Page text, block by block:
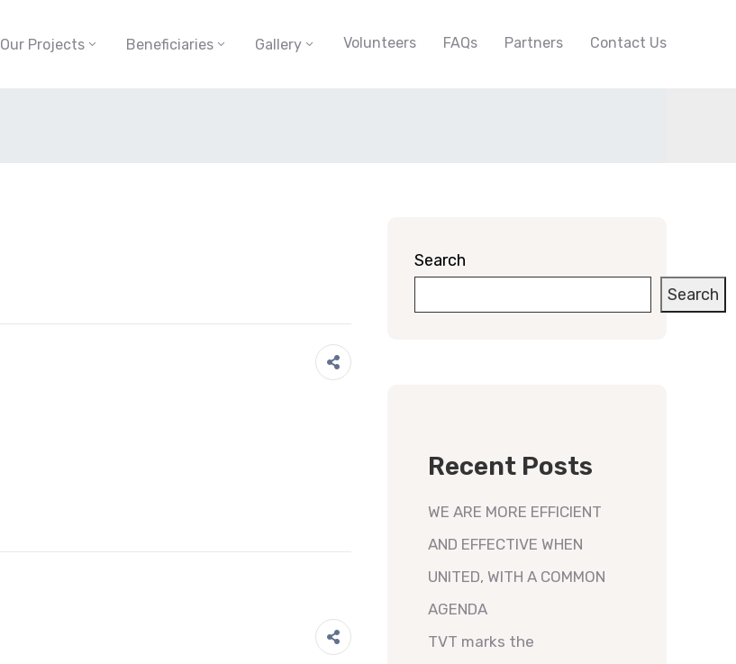
Our Projects Beneficiaries Gallery Volunteers FAQs Partners Contact Us
Search
Search
Recent Posts
WE ARE MORE EFFICIENT
AND EFFECTIVE WHEN
UNITED, WITH A COMMON
AGENDA
TVT marks the